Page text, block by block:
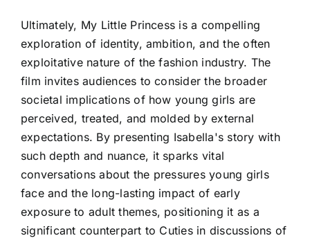
Ultimately, My Little Princess is a compelling
exploration of identity, ambition, and the often
exploitative nature of the fashion industry. The
film invites audiences to consider the broader
societal implications of how young girls are
perceived, treated, and molded by external
expectations. By presenting Isabella's story with
such depth and nuance, it sparks vital
conversations about the pressures young girls
face and the long-lasting impact of early
exposure to adult themes, positioning it as a
significant counterpart to Cuties in discussions of